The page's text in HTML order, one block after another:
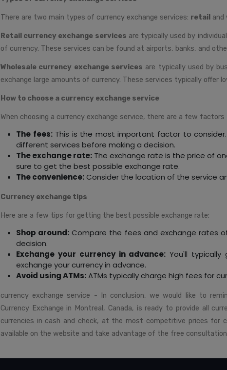
There are two main types of currency exchange services: retail and
Retail currency exchange services are typically used by
of currency. These services can be found at airports, banks, and
Wholesale currency exchange services are typically used by
exchange large amounts of currency. These services typically offer
How to choose a currency exchange service
When choosing a currency exchange service, there are a few factors
The fees:This is the most important factor to
different services before making a decision.
The exchange rate: The exchange rate is the price of
sure to get the best possible exchange rate.
The convenience:Consider the location of the service
Currency exchange tips
Here are a few tips for getting the best possible exchange rate:
Shop around: Compare the fees and exchange rates
decision.
Exchange your currency in advance: You'll
exchange your currency in advance.
Avoid using ATMs:ATMs typically charge high fees for
currency exchange service - In conclusion, we would like to
Currency Exchange in Montreal, Canada, is ready to provide all
currencies in cash and check, at the most competitive prices for
available on the website and take advantage of the free